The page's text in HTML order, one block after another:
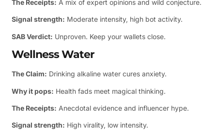
The Receipts: A mix of expert opinions and wild conjecture.
Signal strength: Moderate intensity, high bot activity.
SAB Verdict: Unproven. Keep your wallets close.
Wellness Water
The Claim: Drinking alkaline water cures anxiety.
Why it pops: Health fads meet magical thinking.
The Receipts: Anecdotal evidence and influencer hype.
Signal strength: High virality, low intensity.